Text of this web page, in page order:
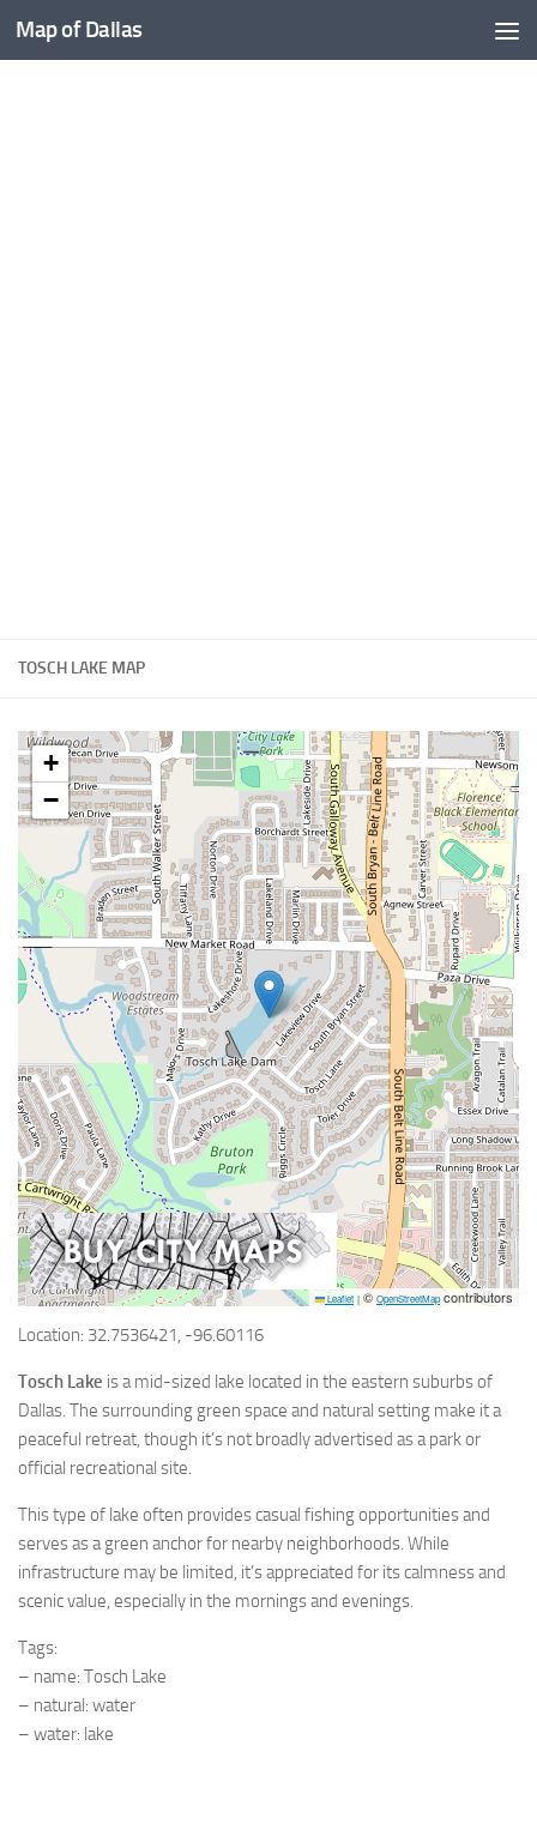
Skip to content
Map of Dallas
TOSCH LAKE MAP
+
−
Leaflet | © OpenStreetMapcontributors
Location: 32.7536421, -96.60116
Tosch Lake is a mid-sized lake located in the eastern suburbs of
Dallas. The surrounding green space and natural setting make it a
peaceful retreat, though it’s not broadly advertised as a park or
official recreational site.
This type of lake often provides casual fishing opportunities and
serves as a green anchor for nearby neighborhoods. While
infrastructure may be limited, it’s appreciated for its calmness and
scenic value, especially in the mornings and evenings.
Tags:
– name: Tosch Lake
– natural: water
– water: lake